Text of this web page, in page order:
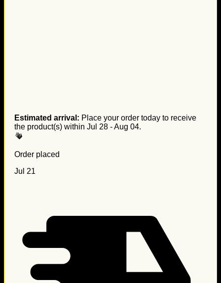
Estimated arrival: Place your order today to receive
the product(s) within Jul 28 - Aug 04.
Order placed
Jul 21